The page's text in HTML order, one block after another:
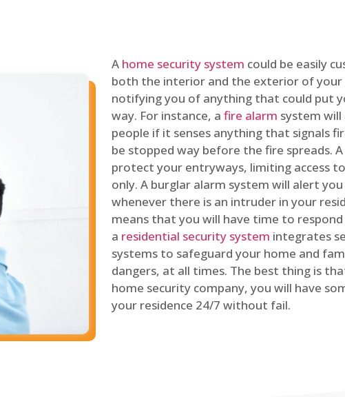
A home security system could be easily
both the interior and the exterior of your
notifying you of anything that could put
way. For instance, a fire alarm system
people if it senses anything that signals
be stopped way before the fire spreads.
protect your entryways, limiting access
only. A burglar alarm system will alert
whenever there is an intruder in your
means that you will have time to respond
a residential security system integrates
systems to safeguard your home and
dangers, at all times. The best thing is
home security company, you will have
your residence 24/7 without fail.